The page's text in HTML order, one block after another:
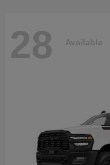
28 Available